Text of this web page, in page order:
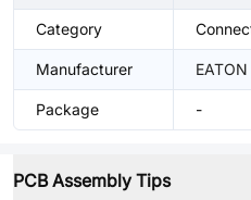
Category
Manufacturer EATON
Package -
PCB Assembly Tips